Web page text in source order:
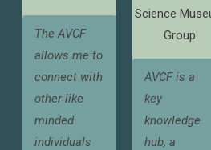
The AVCF
allows me to
connect with
other like
minded
individuals
Science
Group
AVCF is a
key
knowledge
hub, a